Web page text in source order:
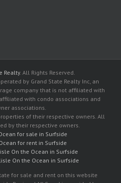
Realty. All Rights Reserved.
by Grand State Realty Inc, an
company that is not affiliated with
with condo associations and
associations.
of their respective owners. All
by their respective owners.
for sale in Surfside
for rent in Surfside
On the Ocean in Surfside
On the Ocean in Surfside
for sale and rent on this website